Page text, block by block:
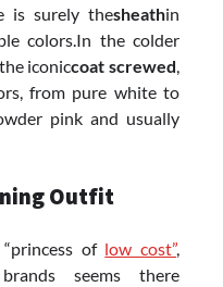
is surely thesheathin
colors.In the colder
iconiccoat screwed
from pure white to
pink and usually
Outfit
of low cost”,
seems there